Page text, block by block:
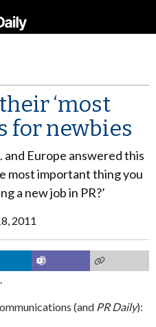
‘most
for newbies
and Europe answered this
most important thing you
a new job in PR?’
2011
(and PR Daily):